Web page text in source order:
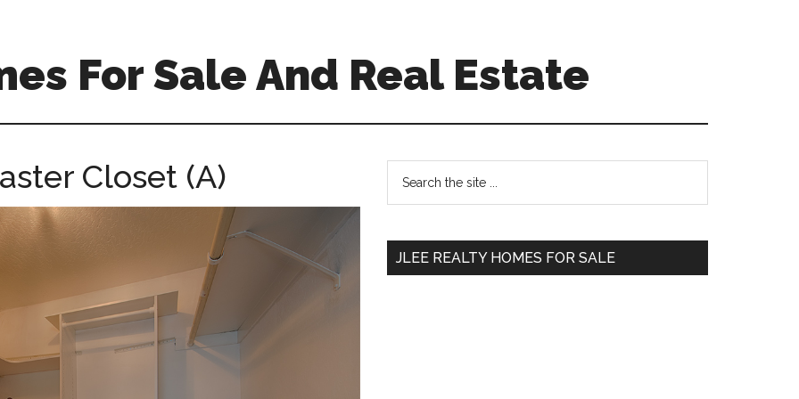
For Sale And Real Estate
Closet (A)
Primary
Sidebar
...
JLEE REALTY HOMES FOR SALE